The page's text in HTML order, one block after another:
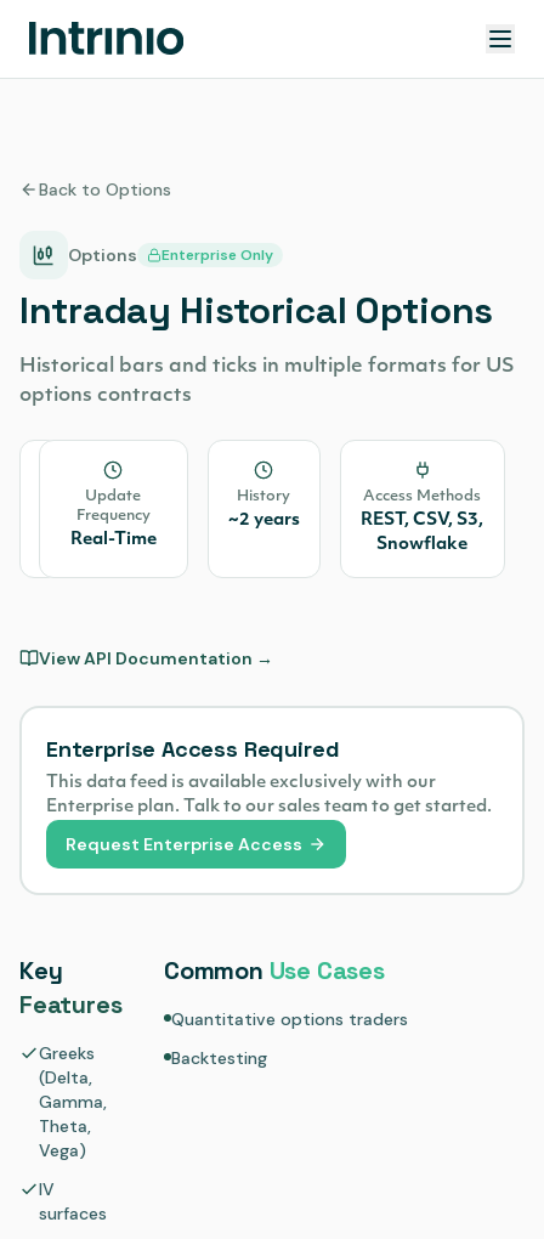
Back to Options
Options Enterprise Only
Intraday Historical Options
Historical bars and ticks in multiple formats for US
options contracts
Source
OPRA
Update
Frequency
Real-Time
History
~2 years
Access Methods
REST, CSV, S3,
Snowflake
View API Documentation →
Enterprise Access Required
This data feed is available exclusively with our
Enterprise plan. Talk to our sales team to get started.
Request Enterprise Access
Key
Features
Greeks
(Delta,
Gamma,
Theta,
Vega)
IV
surfaces
Common Use Cases
Quantitative options traders
Backtesting